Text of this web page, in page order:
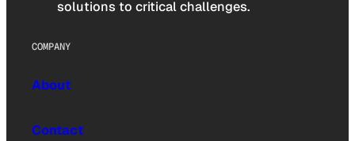
solutions to critical challenges.
COMPANY
About
Contact